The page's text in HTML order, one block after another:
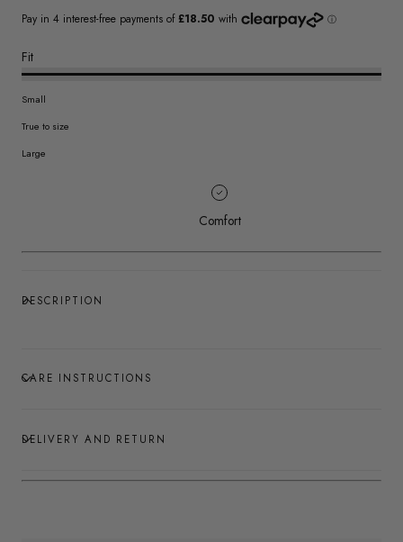
Fit
Small
True to size
Large
Comfort
DESCRIPTION
CARE INSTRUCTIONS
DELIVERY AND RETURN